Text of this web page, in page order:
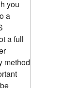
you
a
a full
method